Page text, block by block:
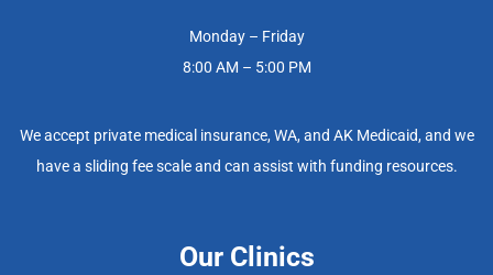
Monday – Friday
8:00 AM – 5:00 PM
We accept private medical insurance, WA, and AK Medicaid, and we
have a sliding fee scale and can assist with funding resources.
Our Clinics